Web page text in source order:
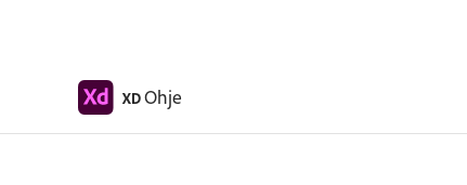
XDOhje
text tools